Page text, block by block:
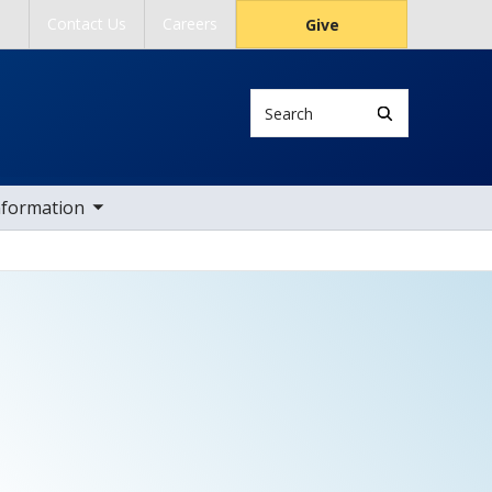
Contact Us Careers Give
nav items